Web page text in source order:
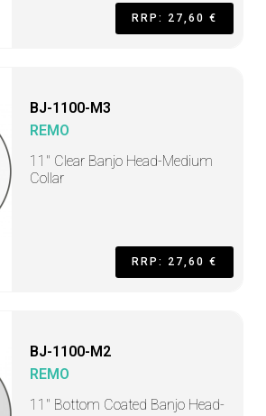
RRP: 27,60 €
BJ-1100-M3
REMO
11" Clear Banjo Head-Medium
Collar
RRP: 27,60 €
BJ-1100-M2
REMO
11" Bottom Coated Banjo Head-